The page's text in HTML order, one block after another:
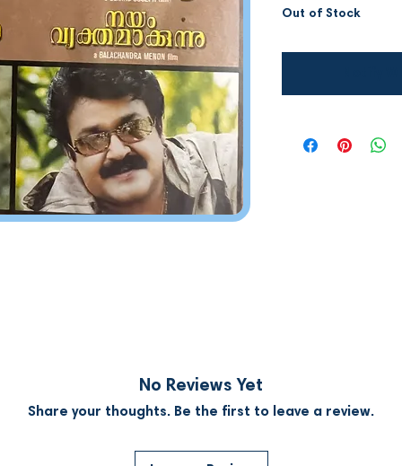
Out of Stock
No Reviews Yet
Share your thoughts. Be the first to leave a review.